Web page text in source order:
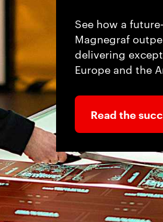
See how a
Magnegraf
delivering
Europe and the
Read the